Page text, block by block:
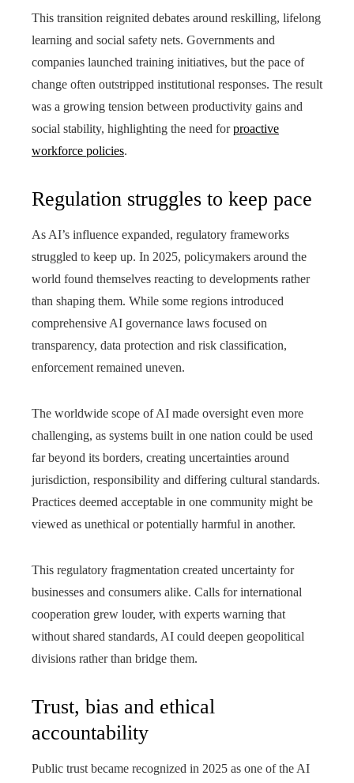
This transition reignited debates around reskilling, lifelong
learning and social safety nets. Governments and
companies launched training initiatives, but the pace of
change often outstripped institutional responses. The result
was a growing tension between productivity gains and
social stability, highlighting the need forproactive
workforce policies.
Regulation struggles to keep pace
As AI’s influence expanded, regulatory frameworks
struggled to keep up. In 2025, policymakers around the
world found themselves reacting to developments rather
than shaping them. While some regions introduced
comprehensive AI governance laws focused on
transparency, data protection and risk classification,
enforcement remained uneven.
The worldwide scope of AI made oversight even more
challenging, as systems built in one nation could be used
far beyond its borders, creating uncertainties around
jurisdiction, responsibility and differing cultural standards.
Practices deemed acceptable in one community might be
viewed as unethical or potentially harmful in another.
This regulatory fragmentation created uncertainty for
businesses and consumers alike. Calls for international
cooperation grew louder, with experts warning that
without shared standards, AI could deepen geopolitical
divisions rather than bridge them.
Trust, bias and ethical
accountability
Public trust became recognized in 2025 as one of the AI